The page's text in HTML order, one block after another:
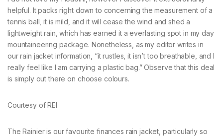
helpful. It packs right down to concerning the measurement of a
tennis ball, it is mild, and it will cease the wind and shed a
lightweight rain, which has earned it a everlasting spot in my day
mountaineering package. Nonetheless, as my editor writes in
our rain jacket information, “it rustles, it isn’t too breathable, and I
really feel like I am carrying a plastic bag.” Observe that this deal
is simply out there on choose colours.
Courtesy of REI
The Rainier is our favourite finances rain jacket, particularly so